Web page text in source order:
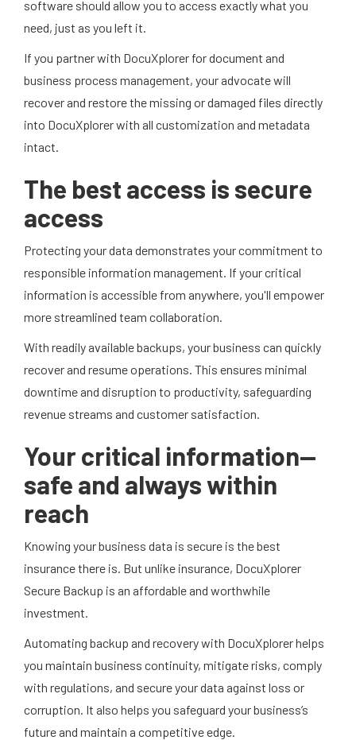
software should allow you to access exactly what you
need, just as you left it.
If you partner with DocuXplorer for document and
business process management, your advocate will
recover and restore the missing or damaged files directly
into DocuXplorer with all customization and metadata
intact.
The best access is secure
access
Protecting your data demonstrates your commitment to
responsible information management. If your critical
information is accessible from anywhere, you'll empower
more streamlined team collaboration.
With readily available backups, your business can quickly
recover and resume operations. This ensures minimal
downtime and disruption to productivity, safeguarding
revenue streams and customer satisfaction.
Your critical information—
safe and always within
reach
Knowing your business data is secure is the best
insurance there is. But unlike insurance, DocuXplorer
Secure Backup is an affordable and worthwhile
investment.
Automating backup and recovery with DocuXplorer helps
you maintain business continuity, mitigate risks, comply
with regulations, and secure your data against loss or
corruption. It also helps you safeguard your business’s
future and maintain a competitive edge.